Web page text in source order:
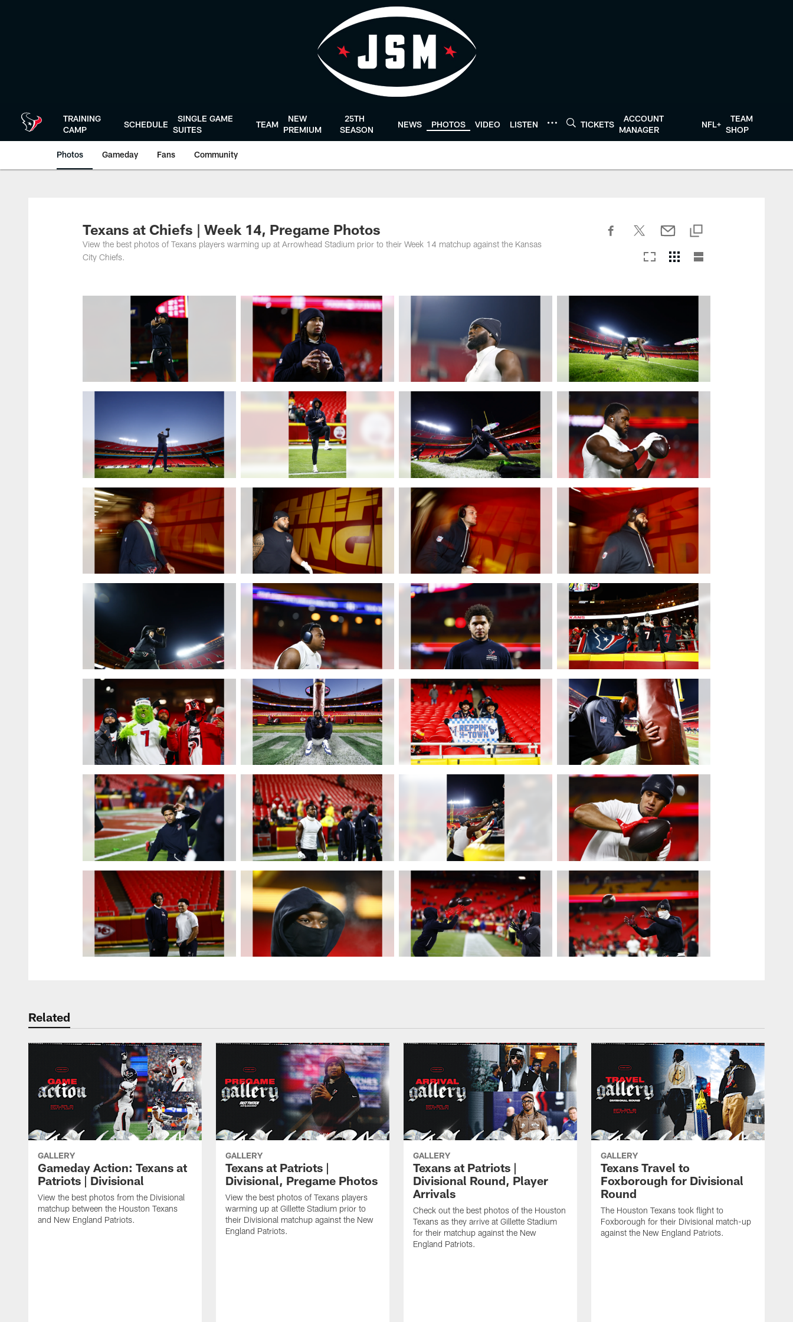
TRAINING
CAMP
SCHEDULE
SINGLE GAME
SUITES
TEAM
NEW
PREMIUM
25TH
SEASON
NEWS PHOTOS VIDEO LISTEN TICKETS
ACCOUNT
MANAGER
NFL+
TEAM
SHOP
Photos Gameday Fans Community
Texans at Chiefs | Week 14, Pregame Photos
View the best photos of Texans players warming up at Arrowhead Stadium prior to their Week 14 matchup against the Kansas
City Chiefs.
Related
GALLERY
Gameday Action: Texans at
Patriots | Divisional
View the best photos from the Divisional
matchup between the Houston Texans
and New England Patriots.
GALLERY
Texans at Patriots |
Divisional, Pregame Photos
View the best photos of Texans players
warming up at Gillette Stadium prior to
their Divisional matchup against the New
England Patriots.
GALLERY
Texans at Patriots |
Divisional Round, Player
Arrivals
Check out the best photos of the Houston
Texans as they arrive at Gillette Stadium
for their matchup against the New
England Patriots.
GALLERY
Texans Travel to
Foxborough for Divisional
Round
The Houston Texans took flight to
Foxborough for their Divisional match-up
against the New England Patriots.